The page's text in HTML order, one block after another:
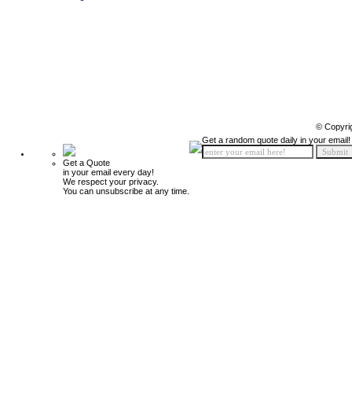
©
Get a Quote
in your email every day!
We respect your privacy.
You can unsubscribe at any time.
Get a random quote daily in your email!